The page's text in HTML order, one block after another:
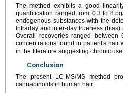
The method exhibits a good
quantification ranged from 0.3 to 8
endogenous substances with the
Intraday and inter-day trueness
Overall recoveries ranged
concentrations found in patient's hair
in the literature suggesting chronic
Conclusion
The present LC-MS/MS method
cannabinoids in human hair.